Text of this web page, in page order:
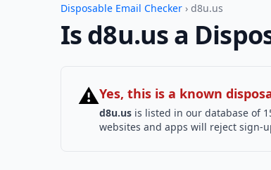
Disposable Email Checker › d8u.us
Is d8u.us a
⚠Yes, this is a known
d8u.us is listed in our database of
websites and apps will reject sign-